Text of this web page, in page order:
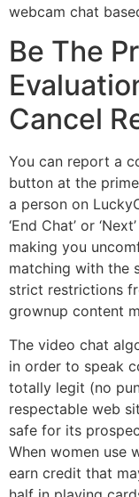
webcam chat
Be The
Cancel
You can report a
button at the
a person on
‘End Chat’ or
making you
matching with the
strict restrictions
grownup content
The video chat
in order to speak
totally legit (no
respectable web
safe for its
When women use
earn credit that